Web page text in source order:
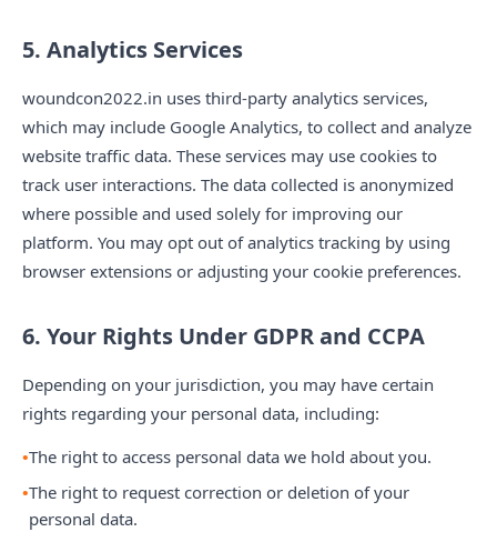
5. Analytics Services
woundcon2022.in uses third-party analytics services,
which may include Google Analytics, to collect and analyze
website traffic data. These services may use cookies to
track user interactions. The data collected is anonymized
where possible and used solely for improving our
platform. You may opt out of analytics tracking by using
browser extensions or adjusting your cookie preferences.
6. Your Rights Under GDPR and CCPA
Depending on your jurisdiction, you may have certain
rights regarding your personal data, including:
The right to access personal data we hold about you.
The right to request correction or deletion of your
personal data.